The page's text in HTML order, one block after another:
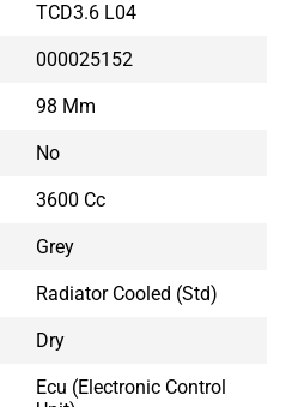
TCD3.6 L04
000025152
98 Mm
No
3600 Cc
Grey
Radiator Cooled (std)
Dry
Ecu (electronic Control